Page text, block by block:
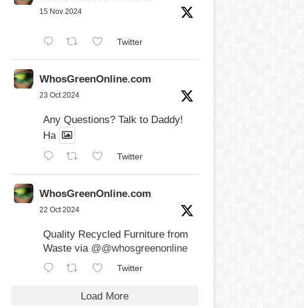
15 Nov 2024
Twitter
WhosGreenOnline.com
23 Oct 2024
Any Questions? Talk to Daddy!
Ha
Twitter
WhosGreenOnline.com
22 Oct 2024
Quality Recycled Furniture from
Waste via @@whosgreenonline
Twitter
Load More